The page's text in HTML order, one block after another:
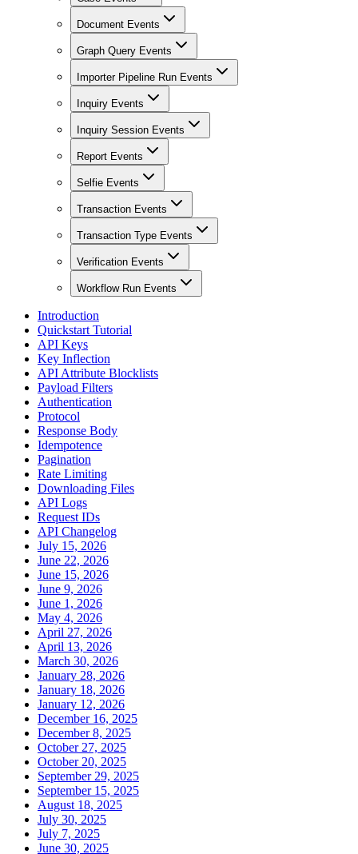
Document Events
Graph Query Events
Importer Pipeline Run Events
Inquiry Events
Inquiry Session Events
Report Events
Selfie Events
Transaction Events
Transaction Type Events
Verification Events
Workflow Run Events
Introduction
Quickstart Tutorial
API Keys
Key Inflection
API Attribute Blocklists
Payload Filters
Authentication
Protocol
Response Body
Idempotence
Pagination
Rate Limiting
Downloading Files
API Logs
Request IDs
API Changelog
July 15, 2026
June 22, 2026
June 15, 2026
June 9, 2026
June 1, 2026
May 4, 2026
April 27, 2026
April 13, 2026
March 30, 2026
January 28, 2026
January 18, 2026
January 12, 2026
December 16, 2025
December 8, 2025
October 27, 2025
October 20, 2025
September 29, 2025
September 15, 2025
August 18, 2025
July 30, 2025
July 7, 2025
June 30, 2025